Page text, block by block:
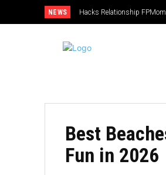
NEWS Hacks Relationship
Best
Fun in 2026